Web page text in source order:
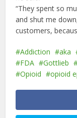
“They spent so
and shut me
customers,
Addiction aka
FDA
Gottlieb
Opioid
opioid